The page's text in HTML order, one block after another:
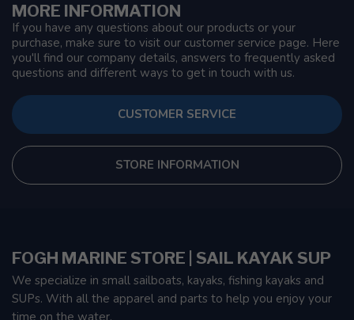
MORE INFORMATION
If you have any questions about our products or your
purchase, make sure to visit our customer service page. Here
you'll find our company details, answers to frequently asked
questions and different ways to get in touch with us.
CUSTOMER SERVICE
STORE INFORMATION
FOGH MARINE STORE | SAIL KAYAK SUP
We specialize in small sailboats, kayaks, fishing kayaks and
SUPs. With all the apparel and parts to help you enjoy your
time on the water.